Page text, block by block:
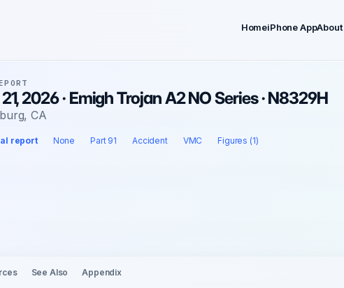
HomeiPhone AppAbout
2026 · Emigh Trojan A2 NO Series · N8329H
CA
report None Part 91 Accident VMC Figures (1)
See Also Appendix